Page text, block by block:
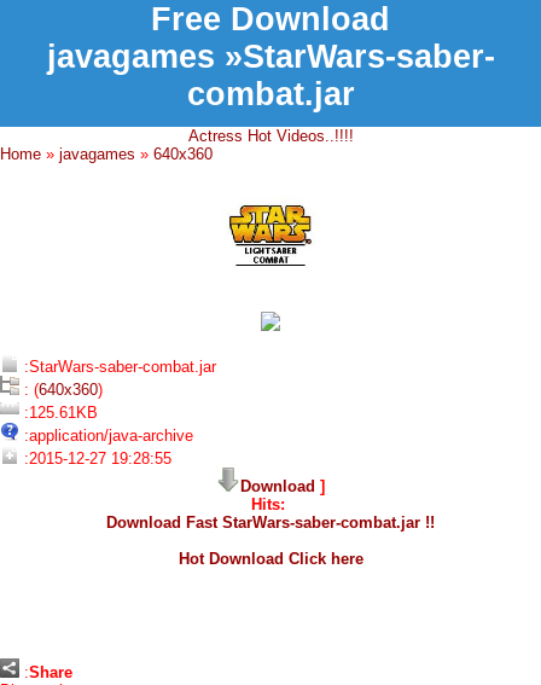
Free Download
javagames »StarWars-saber-
combat.jar
Actress Hot Videos..!!!!
Home » javagames » 640x360
:StarWars-saber-combat.jar
: (640x360)
:125.61KB
:application/java-archive
:2015-12-27 19:28:55
Download ]
Hits:
Download Fast StarWars-saber-combat.jar !!
Hot Download Click here
:Share